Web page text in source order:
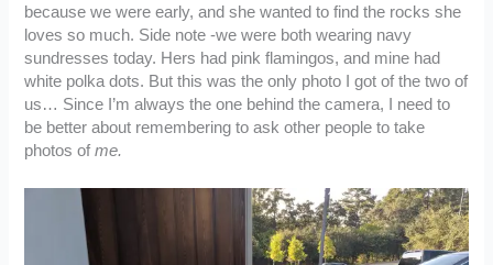
because we were early, and she wanted to find the rocks she
loves so much. Side note -we were both wearing navy
sundresses today. Hers had pink flamingos, and mine had
white polka dots. But this was the only photo I got of the two of
us… Since I’m always the one behind the camera, I need to
be better about remembering to ask other people to take
photos ofme.